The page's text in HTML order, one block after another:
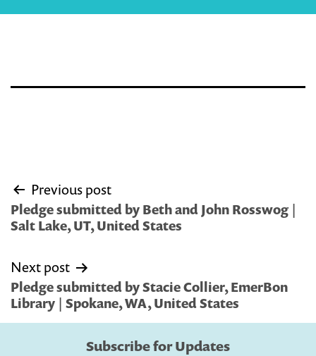
Post
navigation
Previous post
Pledge submitted by Beth and John Rosswog |
Salt Lake, UT, United States
Next post
Pledge submitted by Stacie Collier, EmerBon
Library | Spokane, WA, United States
Subscribe for Updates